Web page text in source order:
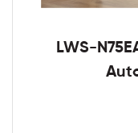
LWS-